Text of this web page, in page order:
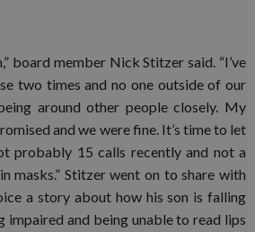
board member Nick Stitzer said. “I’ve
two times and no one outside of our
around other people closely. My
and we were fine. It’s time to let
probably 15 calls recently and not a
masks.” Stitzer went on to share with
a story about how his son is falling
impaired and being unable to read lips